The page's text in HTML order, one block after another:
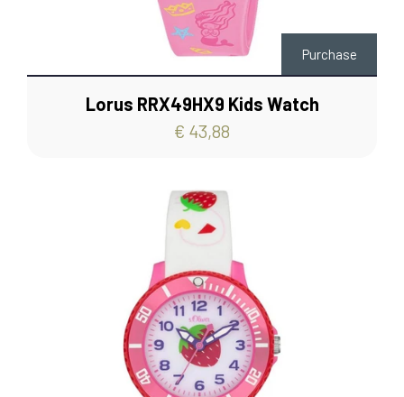
Purchase
Lorus RRX49HX9 Kids Watch
€ 43,88